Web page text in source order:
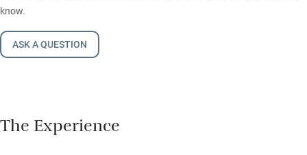
know.
ASK A QUESTION
The Experience